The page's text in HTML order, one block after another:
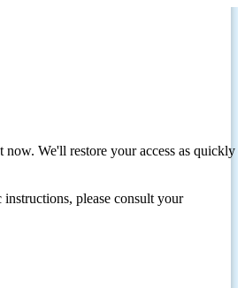
We'll restore your access as quickly
please consult your